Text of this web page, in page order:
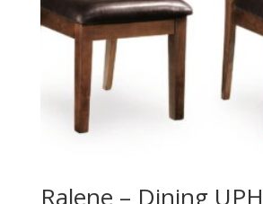
Ralene – Dining